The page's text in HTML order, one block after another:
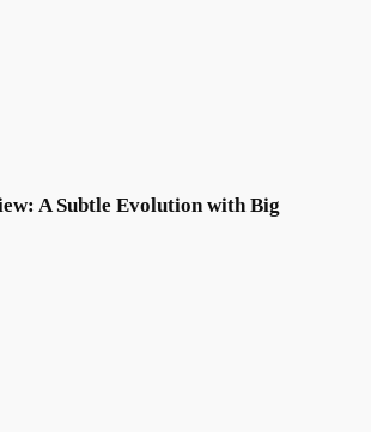
A Subtle Evolution with Big